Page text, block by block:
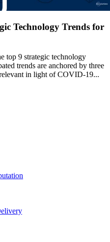
Technology Trends for
top 9 strategic technology
trends are anchored by three
in light of COVID-19...